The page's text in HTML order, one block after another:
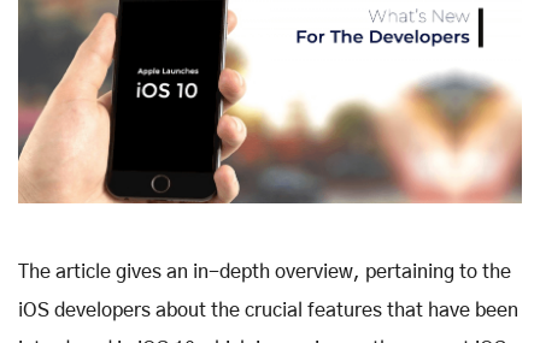
The article gives an in-depth overview, pertaining to the
iOS developers about the crucial features that have been